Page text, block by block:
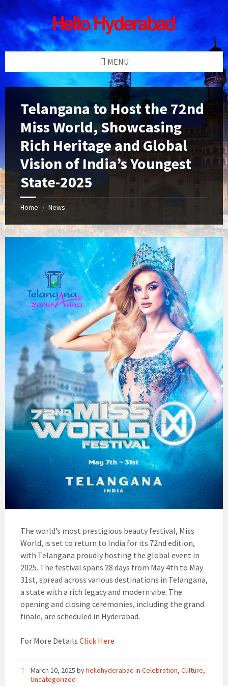
Skip
to
content
Skip
to
left
sidebar
Skip
to
right
sidebar
Skip
to
footer
MENU
Telangana to Host the 72nd
Miss World, Showcasing
Rich Heritage and Global
Vision of India’s Youngest
State-2025
Home / News
The world’s most prestigious beauty festival, Miss
World, is set to return to India for its 72nd edition,
with Telangana proudly hosting the global event in
2025. The festival spans 28 days from May 4th to May
31st, spread across various destinations in Telangana,
a state with a rich legacy and modern vibe. The
opening and closing ceremonies, including the grand
finale, are scheduled in Hyderabad.
For More Details Click Here
March 10, 2025 byhellohyderabad in Celebration, Culture,
Uncategorized